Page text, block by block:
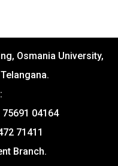
Osmania University,
04164
71411
Branch.